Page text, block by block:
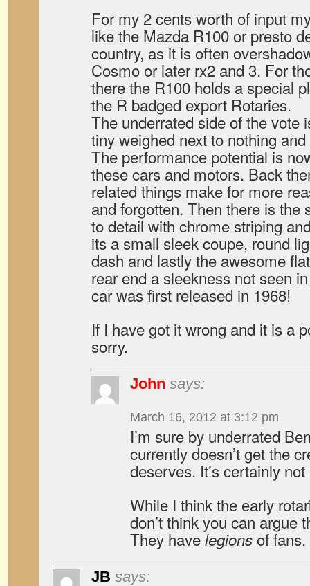
For my 2 cents worth of input
like the Mazda R100 or presto
country, as it is often
Cosmo or later rx2 and 3. For
there the R100 holds a special
the R badged export Rotaries.
The underrated side of the vote
tiny weighed next to nothing
The performance potential is
these cars and motors. Back
related things make for more
and forgotten. Then there is the
to detail with chrome striping
its a small sleek coupe, round
dash and lastly the awesome
rear end a sleekness not seen
car was first released in 1968!
If I have got it wrong and it is a
sorry.
John says:
March 16, 2012 at 3:12 pm
I’m sure by underrated
currently doesn’t get the
deserves. It’s certainly
While I think the early
don’t think you can argue
They havelegionsof fans.
JB says: